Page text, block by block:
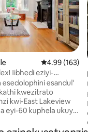
4.99
4.99 (163)
Iibhedi eziyi-
2 okuhlamba ukusuka
esedolophini esandul'
kwezitrato
kwi-East Lakeview
eyi-60 kuphela ukuya
i-El train/iibhasi,